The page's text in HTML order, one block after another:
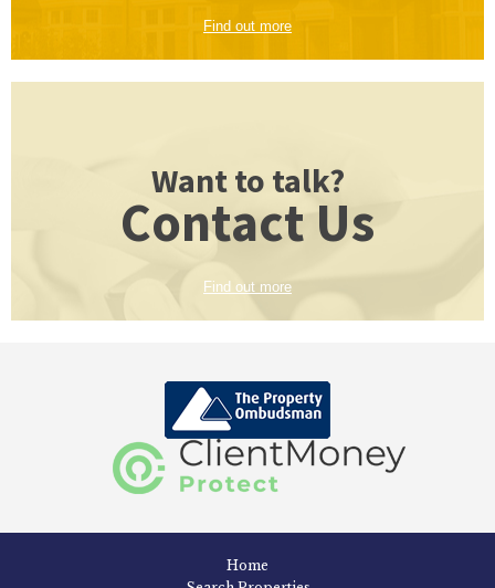
Find out more
Want to talk?
Contact Us
Find out more
Home